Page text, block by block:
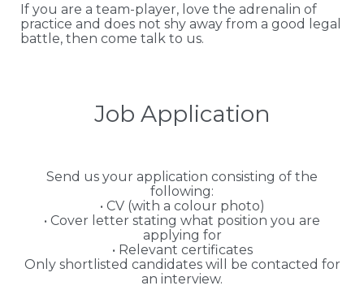
If you are a team-player, love the adrenalin of
practice and does not shy away from a good legal
battle, then come talk to us.
Job Application
Send us your application consisting of the
following:
• CV (with a colour photo)
• Cover letter stating what position you are
applying for
• Relevant certificates
Only shortlisted candidates will be contacted for
an interview.